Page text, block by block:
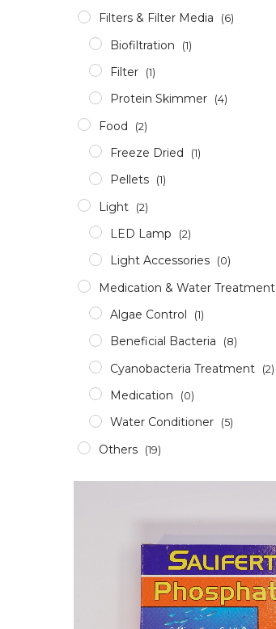
Filters & Filter Media (6)
Biofiltration (1)
Filter (1)
Protein Skimmer (4)
Food (2)
Freeze Dried (1)
Pellets (1)
Light (2)
LED Lamp (2)
Light Accessories (0)
Medication & Water Treatment
Algae Control (1)
Beneficial Bacteria (8)
Cyanobacteria Treatment (2)
Medication (0)
Water Conditioner (5)
Others (19)
Aquascaping Tools (1)
Epoxy & Glue (2)
Glass/Acrylic Cleaner (0)